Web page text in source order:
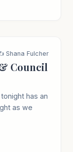
Shana Fulcher
Council
has an
as we